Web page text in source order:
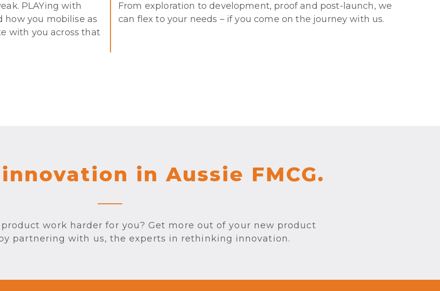
PLAYing with
how you mobilise as
with you across that
From exploration to development, proof and post-launch, we
can flex to your needs – if you come on the journey with us.
in Aussie FMCG.
work harder for you? Get more out of your new product
partnering with us, the experts in rethinking innovation.